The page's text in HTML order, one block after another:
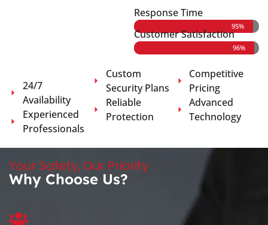
Response Time
95%
Customer Satisfaction
96%
24/7
Availability
Experienced
Professionals
Custom
Security Plans
Reliable
Protection
Competitive
Pricing
Advanced
Technology
Your Safety, Our Priority
Why Choose Us?